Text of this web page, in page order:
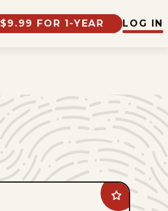
$9.99 FOR 1-YEAR LOG IN
Add
Crock